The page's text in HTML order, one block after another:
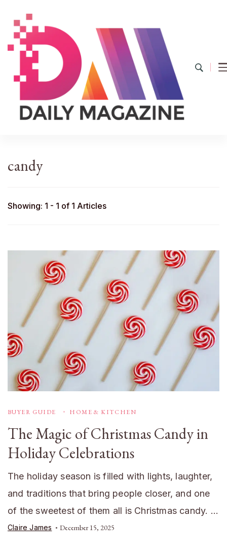
candy
Showing: 1 - 1 of 1 Articles
BUYER GUIDE HOME & KITCHEN
The Magic of Christmas Candy in
Holiday Celebrations
The holiday season is filled with lights, laughter,
and traditions that bring people closer, and one
of the sweetest of them all is Christmas candy. …
Claire James December 15, 2025